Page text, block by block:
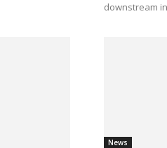
downstream
News